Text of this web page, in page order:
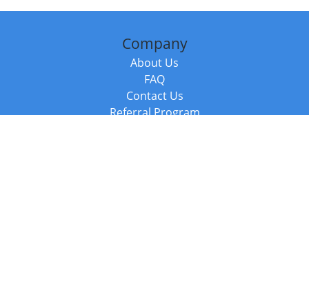
Company
About Us
FAQ
Contact Us
Referral Program